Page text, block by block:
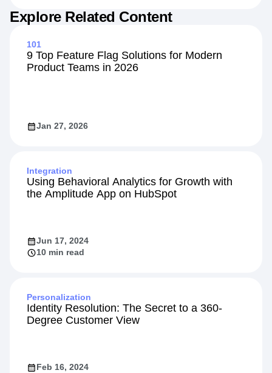
Explore Related Content
101
9 Top Feature Flag Solutions for Modern
Product Teams in 2026
Jan 27, 2026
Integration
Using Behavioral Analytics for Growth with
the Amplitude App on HubSpot
Jun 17, 2024
10 min read
Personalization
Identity Resolution: The Secret to a 360-
Degree Customer View
Feb 16, 2024